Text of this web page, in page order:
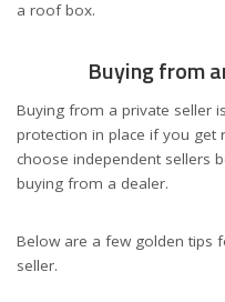
a roof box.
Buying from
Buying from a private seller
protection in place if you get
choose independent sellers
buying from a dealer.
Below are a few golden tips
seller.